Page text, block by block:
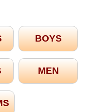
BOYS
MEN